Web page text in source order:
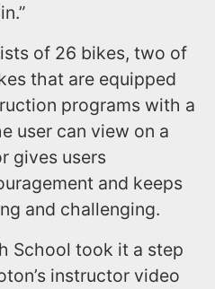
of 26 bikes, two of
that are equipped
programs with a
user can view on a
gives users
and keeps
and challenging.
School took it a step
instructor video